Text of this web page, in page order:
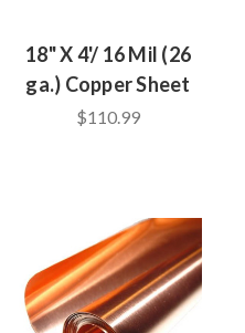
18" X 4'/ 16 Mil (26
ga.) Copper Sheet
$110.99